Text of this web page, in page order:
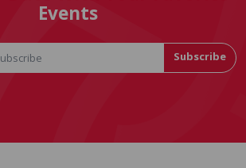
Events
Subscribe